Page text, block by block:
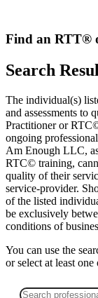
content
Find an RTT®
Search
The individual(s)
and assessments
Practitioner or
ongoing
Am Enough LLC,
RTC© training,
quality of their
service-provider.
of the listed
be exclusively
conditions of
You can use the
orselect at least one